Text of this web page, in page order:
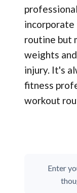
routine but
weights
injury. It's
fitness
workout
Enter